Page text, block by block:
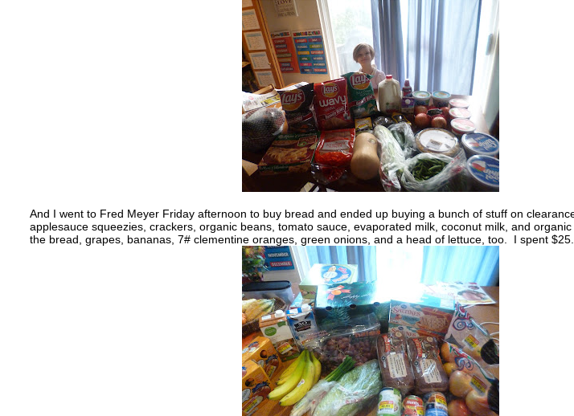
And I went to Fred Meyer Friday afternoon to buy bread and ended up buying a bunch of stuff on
applesauce squeezies, crackers, organic beans, tomato sauce, evaporated milk, coconut milk, and
the bread, grapes, bananas, 7# clementine oranges, green onions, and a head of lettuce, too. I spent